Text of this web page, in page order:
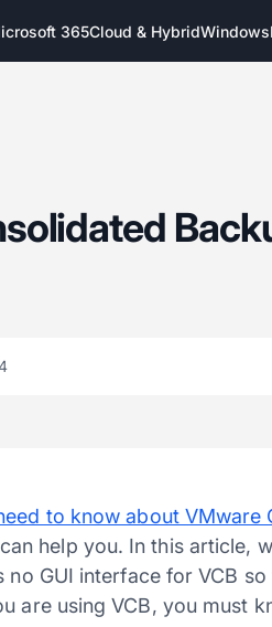
365Cloud & HybridWindows
to know about VMware
help you. In this article,
GUI interface for VCB
are using VCB, you must